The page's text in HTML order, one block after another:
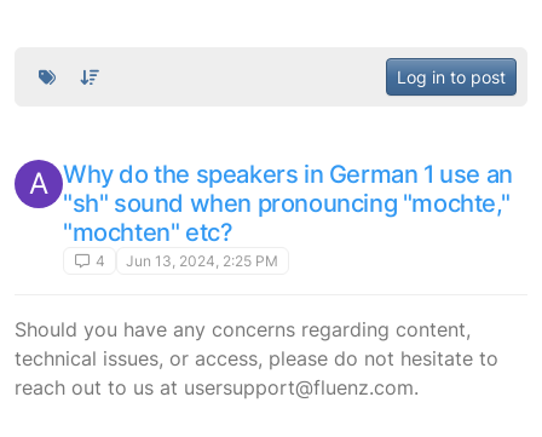
Log in to post
A Why do the speakers in German 1 use an
"sh" sound when pronouncing "mochte,"
"mochten" etc?
4 Jun 13, 2024, 2:25 PM
Should you have any concerns regarding content,
technical issues, or access, please do not hesitate to
reach out to us at usersupport@fluenz.com.